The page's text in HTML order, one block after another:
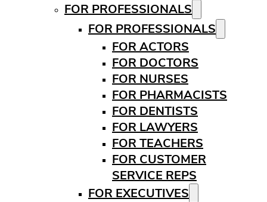
FOR PROFESSIONALS
FOR PROFESSIONALS
FOR ACTORS
FOR DOCTORS
FOR NURSES
FOR PHARMACISTS
FOR DENTISTS
FOR LAWYERS
FOR TEACHERS
FOR CUSTOMER
SERVICE REPS
FOR EXECUTIVES